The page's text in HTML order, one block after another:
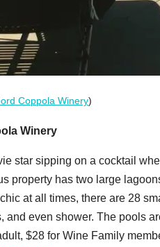
Coppola Winery)
Winery
star sipping on a cocktail
property has two large
at all times, there are 28
and even shower. The pools
$28 for Wine Family